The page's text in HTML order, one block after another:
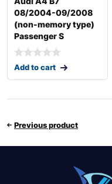
08/2004-09/2008
(non-memory type)
Passenger S
Add to cart
Previous product